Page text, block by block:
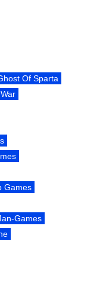
Of Sparta
Games
Games